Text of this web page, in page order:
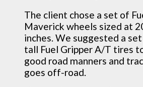
The client chose a set of
Maverick wheels sized at
inches. We suggested a
tall Fuel Gripper A/T tires
good road manners and
goes off-road.